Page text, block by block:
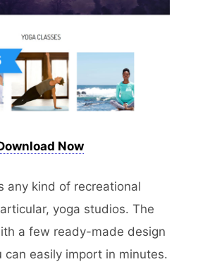
Now
any kind of recreational
yoga studios. The
a few ready-made design
can easily import in minutes.